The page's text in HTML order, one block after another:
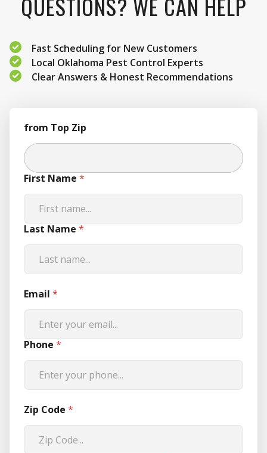
Fast Scheduling for New Customers
Local Oklahoma Pest Control Experts
Clear Answers & Honest Recommendations
from Top Zip
First Name *
Last Name *
Email *
Phone *
Zip Code *